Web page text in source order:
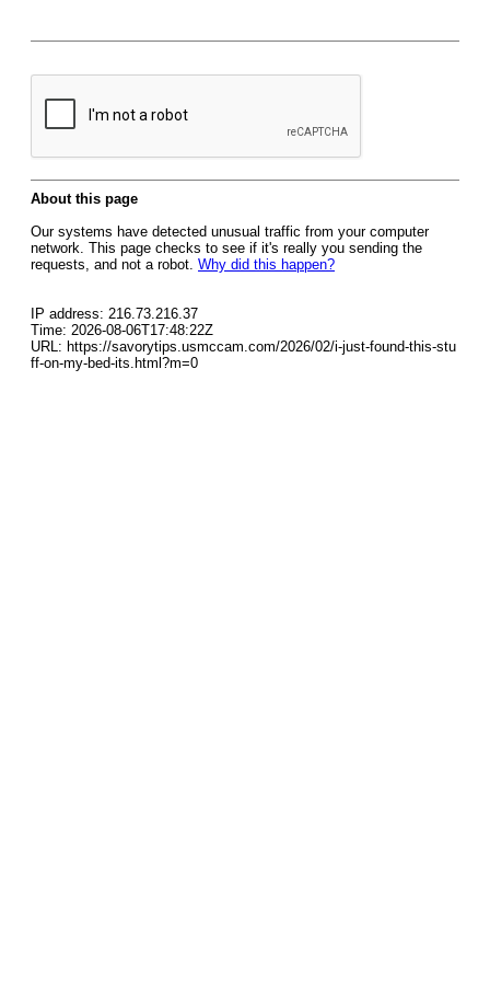
About this page
Our systems have detected unusual traffic from your computer
network. This page checks to see if it's really you sending the
requests, and not a robot. Why did this happen?
IP address: 216.73.216.37
Time: 2026-08-06T17:48:22Z
URL: https://savorytips.usmccam.com/2026/02/i-just-found-this-stu
ff-on-my-bed-its.html?m=0